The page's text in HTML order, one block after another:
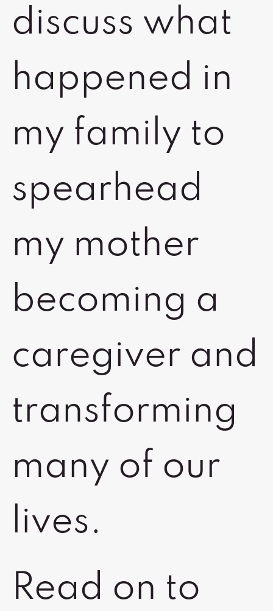
discuss what
happened in
my family to
spearhead
my mother
becoming a
caregiver and
transforming
many of our
lives.
Read on to